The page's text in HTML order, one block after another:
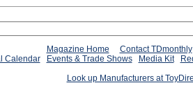
Magazine Home
Contact TDmonthly
Calendar
Events & Trade Shows Media Kit
Look up Manufacturers at